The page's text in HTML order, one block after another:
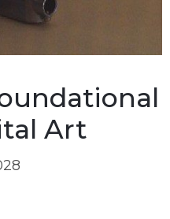
Art